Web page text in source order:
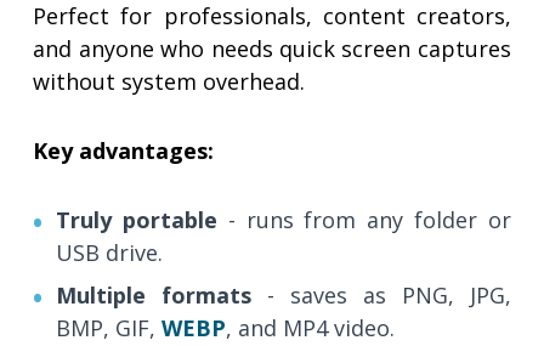
Perfect for professionals, content creators,
and anyone who needs quick screen captures
without system overhead.
Key advantages:
Truly portable - runs from any folder or
USB drive.
Multiple formats - saves as PNG, JPG,
BMP, GIF,WEBP, and MP4 video.